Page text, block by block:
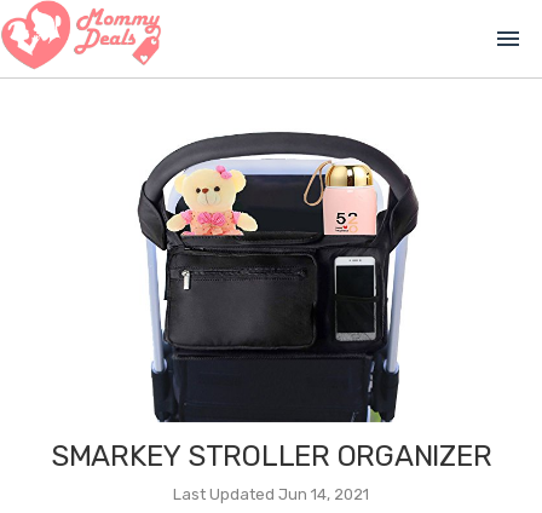
menu
SMARKEY STROLLER ORGANIZER
Last Updated Jun 14, 2021